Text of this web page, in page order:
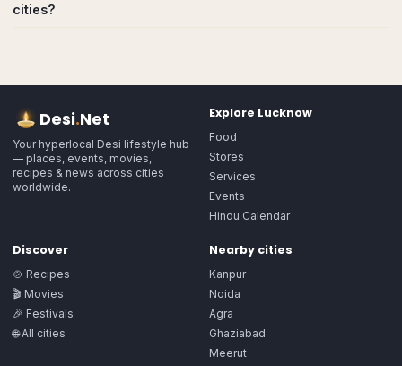
cities?
Desi.Net
Your hyperlocal Desi lifestyle hub
— places, events, movies,
recipes & news across cities
worldwide.
Explore Lucknow
Food
Stores
Services
Events
Hindu Calendar
Discover
🍲 Recipes
🎬 Movies
🎉 Festivals
🌐 All cities
Nearby cities
Kanpur
Noida
Agra
Ghaziabad
Meerut